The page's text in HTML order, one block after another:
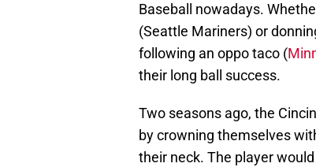
Baseball nowadays.
(Seattle Mariners) or
following an oppo taco (
their long ball success.
Two seasons ago, the
by crowning themselves
their neck. The player